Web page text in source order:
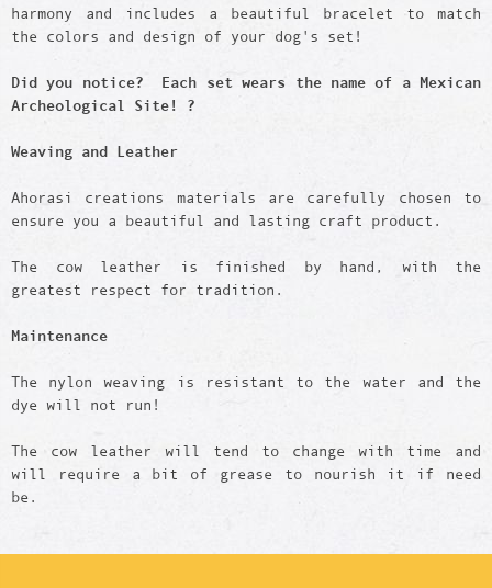
harmony and includes a beautiful bracelet to match
the colors and design of your dog's set!
Did you notice? Each set wears the name of a Mexican
Archeological Site! ?
Weaving and Leather
Ahorasi creations materials are carefully chosen to
ensure you a beautiful and lasting craft product.
The cow leather is finished by hand, with the
greatest respect for tradition.
Maintenance
The nylon weaving is resistant to the water and the
dye will not run!
The cow leather will tend to change with time and
will require a bit of grease to nourish it if need
be.